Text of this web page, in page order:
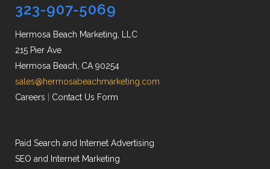
323-907-5069
Hermosa Beach Marketing, LLC
215 Pier Ave
Hermosa Beach, CA 90254
sales@hermosabeachmarketing.com
Careers
Contact Us Form
Paid Search and Internet Advertising
SEO and Internet Marketing